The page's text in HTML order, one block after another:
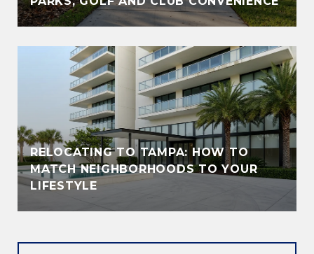
RELOCATING TO TAMPA: HOW TO
MATCH NEIGHBORHOODS TO YOUR
LIFESTYLE